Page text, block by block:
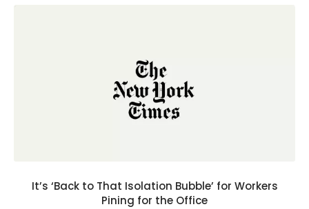
It’s ‘Back to That Isolation Bubble’ for Workers
Pining for the Office